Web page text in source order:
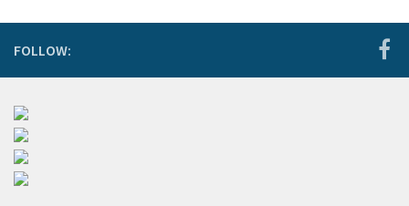
FOLLOW: